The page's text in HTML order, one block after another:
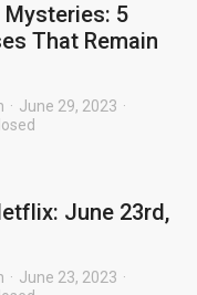
Mysteries: 5
That Remain
June 29, 2023
June 23rd,
June 23, 2023